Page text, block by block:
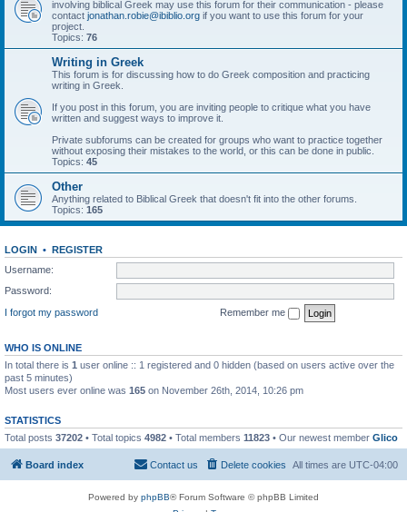
involving biblical Greek may use this forum for their communication - please
contact jonathan.robie@ibiblio.org if you want to use this forum for your
project.
Topics: 76
Writing in Greek
This forum is for discussing how to do Greek composition and practicing
writing in Greek.
If you post in this forum, you are inviting people to critique what you have
written and suggest ways to improve it.
Private subforums can be created for groups who want to practice together
without exposing their mistakes to the world, or this can be done in public.
Topics: 45
Other
Anything related to Biblical Greek that doesn't fit into the other forums.
Topics: 165
LOGIN • REGISTER
Username:
Password:
I forgot my password
Remember me
WHO IS ONLINE
In total there is 1 user online :: 1 registered and 0 hidden (based on users active over the
past 5 minutes)
Most users ever online was 165 on November 26th, 2014, 10:26 pm
STATISTICS
Total posts 37202 • Total topics 4982 • Total members 11823 • Our newest member Glico
Board index All times are UTC-04:00
Delete cookies
Contact us
Powered by phpBB® Forum Software © phpBB Limited